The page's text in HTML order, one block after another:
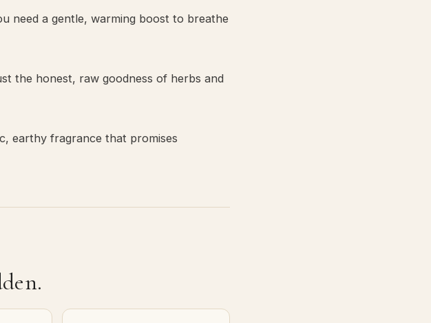
need a gentle, warming boost to breathe
the honest, raw goodness of herbs and
earthy fragrance that promises